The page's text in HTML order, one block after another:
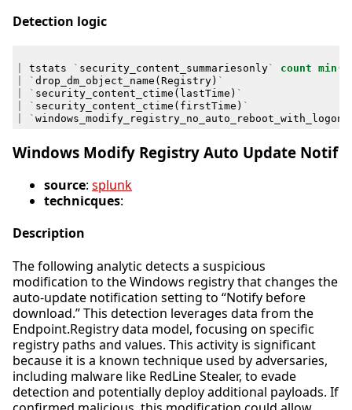
Detection logic
tstats ` security_content_summariesonly` count min (
` drop_dm_object_name ( Registry) `
` security_content_ctime ( lastTime ) `
` security_content_ctime ( firstTime ) `
`
Windows Modify Registry Auto Update Notif
source: splunk
technicques:
Description
The following analytic detects a suspicious
modification to the Windows registry that changes the
auto-update notification setting to “Notify before
download.” This detection leverages data from the
Endpoint.Registry data model, focusing on specific
registry paths and values. This activity is significant
because it is a known technique used by adversaries,
including malware like RedLine Stealer, to evade
detection and potentially deploy additional payloads. If